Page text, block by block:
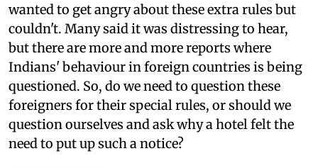
wanted to get angry about these extra rules but
couldn't. Many said it was distressing to hear,
but there are more and more reports where
Indians' behaviour in foreign countries is being
questioned. So, do we need to question these
foreigners for their special rules, or should we
question ourselves and ask why a hotel felt the
need to put up such a notice?